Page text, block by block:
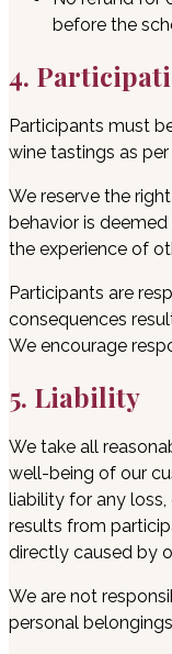
before the
4.
Participants must
wine tastings as per
We reserve the
behavior is
the experience of
Participants are
consequences
We encourage
5. Liability
We take all
well-being of our
liability for any loss,
results from
directly caused by
We are not
personal